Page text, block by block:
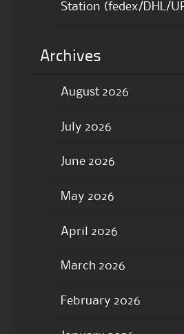
Station (fedex/DHL/
Archives
August 2026
July 2026
June 2026
May 2026
April 2026
March 2026
February 2026